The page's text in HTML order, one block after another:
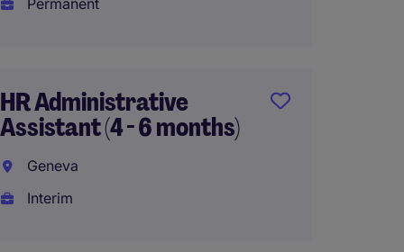
Permanent
HR Administrative
Assistant (4 - 6 months)
Geneva
Interim